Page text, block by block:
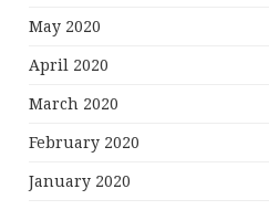
May 2020
April 2020
March 2020
February 2020
January 2020